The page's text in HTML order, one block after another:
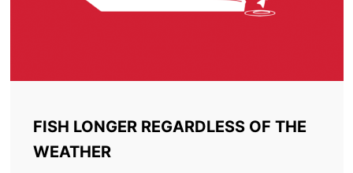
FISH LONGER REGARDLESS OF THE
WEATHER